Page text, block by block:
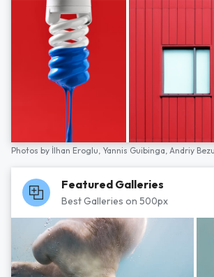
Photos by İlhan Eroglu, Yannis Guibinga, Andriy
Featured Galleries
Best Galleries on 500px